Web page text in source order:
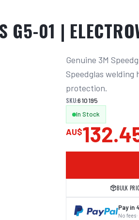
G5-01 |
Genuine 3M
Speedglas welding
protection.
SKU:610195
In Stock
AU$
BULK
Pay in 4
No fees